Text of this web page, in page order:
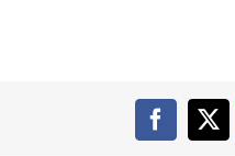
Facebook
X